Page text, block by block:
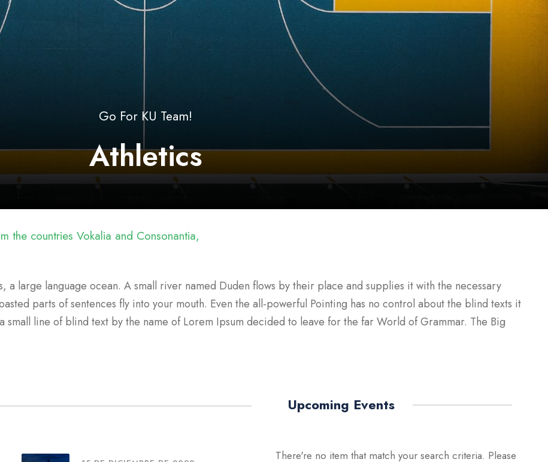
Go For KU Team!
Athletics
the countries Vokalia and Consonantia,
a large language ocean. A small river named Duden flows by their place and supplies it with the necessary
parts of sentences fly into your mouth. Even the all-powerful Pointing has no control about the blind texts it
small line of blind text by the name of Lorem Ipsum decided to leave for the far World of Grammar. The Big
Upcoming Events
There're no item that match your search criteria. Please